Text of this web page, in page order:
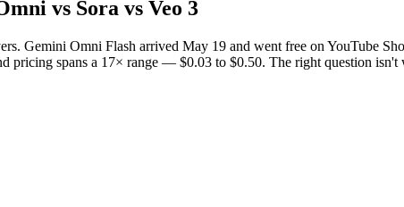
vs Sora vs Veo 3
Gemini Omni Flash arrived May 19 and went free on YouTube
pricing spans a 17× range — $0.03 to $0.50. The right question